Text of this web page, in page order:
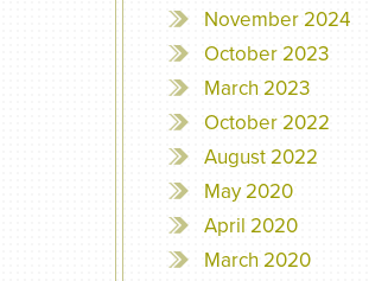
November 2024
October 2023
March 2023
October 2022
August 2022
May 2020
April 2020
March 2020